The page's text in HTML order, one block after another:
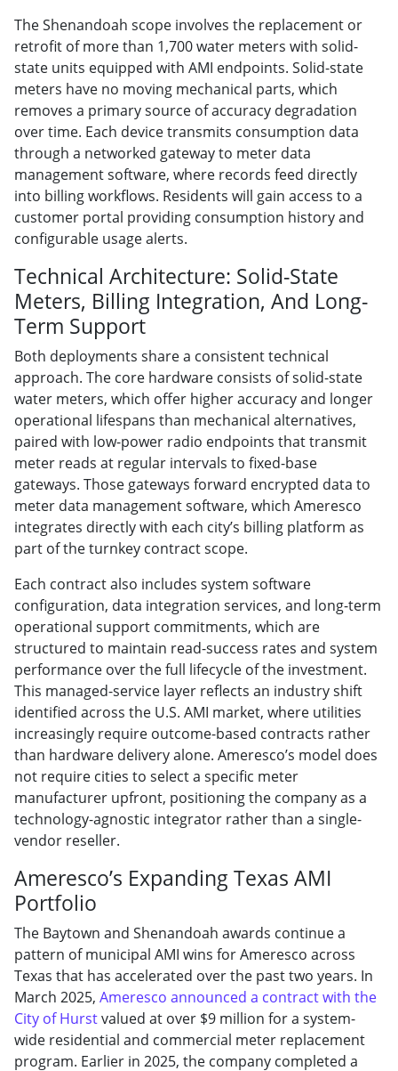
The Shenandoah scope involves the replacement or
retrofit of more than 1,700 water meters with solid-
state units equipped with AMI endpoints. Solid-state
meters have no moving mechanical parts, which
removes a primary source of accuracy degradation
over time. Each device transmits consumption data
through a networked gateway to meter data
management software, where records feed directly
into billing workflows. Residents will gain access to a
customer portal providing consumption history and
configurable usage alerts.
Technical Architecture: Solid-State
Meters, Billing Integration, And Long-
Term Support
Both deployments share a consistent technical
approach. The core hardware consists of solid-state
water meters, which offer higher accuracy and longer
operational lifespans than mechanical alternatives,
paired with low-power radio endpoints that transmit
meter reads at regular intervals to fixed-base
gateways. Those gateways forward encrypted data to
meter data management software, which Ameresco
integrates directly with each city’s billing platform as
part of the turnkey contract scope.
Each contract also includes system software
configuration, data integration services, and long-term
operational support commitments, which are
structured to maintain read-success rates and system
performance over the full lifecycle of the investment.
This managed-service layer reflects an industry shift
identified across the U.S. AMI market, where utilities
increasingly require outcome-based contracts rather
than hardware delivery alone. Ameresco’s model does
not require cities to select a specific meter
manufacturer upfront, positioning the company as a
technology-agnostic integrator rather than a single-
vendor reseller.
Ameresco’s Expanding Texas AMI
Portfolio
The Baytown and Shenandoah awards continue a
pattern of municipal AMI wins for Ameresco across
Texas that has accelerated over the past two years. In
March 2025, Ameresco announced a contract with the
City of Hurstvalued at over $9 million for a system-
wide residential and commercial meter replacement
program. Earlier in 2025, the company completed a